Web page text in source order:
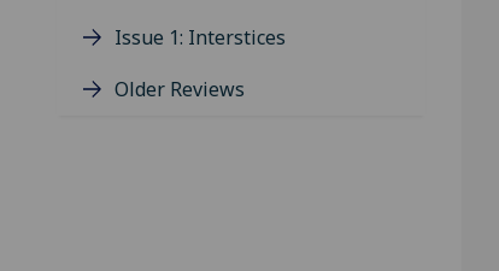
Issue 1: Interstices
Older Reviews